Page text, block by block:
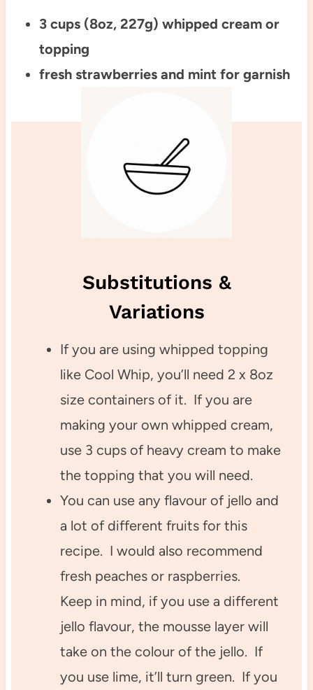
3 cups (8oz, 227g) whipped cream or
topping
fresh strawberries and mint for garnish
Substitutions &
Variations
If you are using whipped topping
like Cool Whip, you’ll need 2 x 8oz
size containers of it. If you are
making your own whipped cream,
use 3 cups of heavy cream to make
the topping that you will need.
You can use any flavour of jello and
a lot of different fruits for this
recipe. I would also recommend
fresh peaches or raspberries.
Keep in mind, if you use a different
jello flavour, the mousse layer will
take on the colour of the jello. If
you use lime, it’ll turn green. If you